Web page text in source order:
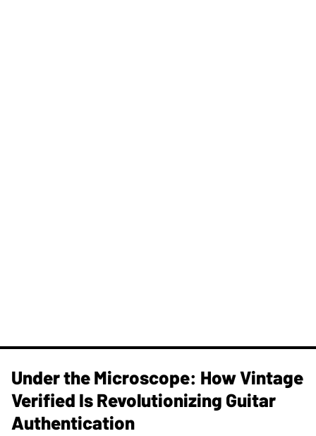
Under the Microscope: How Vintage
Verified Is Revolutionizing Guitar
Authentication